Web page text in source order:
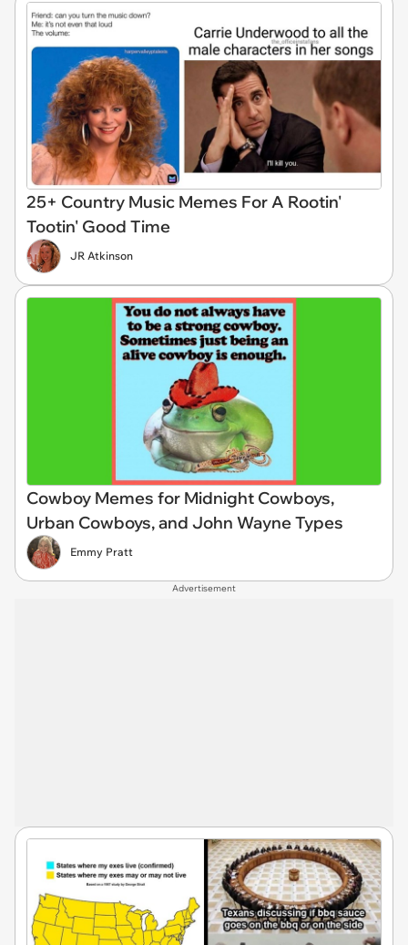
25+ Country Music Memes For A Rootin'
Tootin' Good Time
JR Atkinson
Cowboy Memes for Midnight Cowboys,
Urban Cowboys, and John Wayne Types
Emmy Pratt
Advertisement